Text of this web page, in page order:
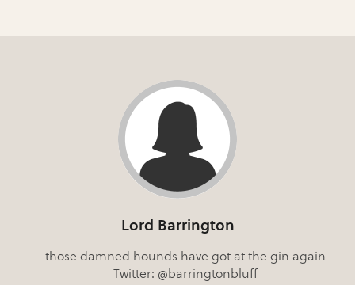
Lord Barrington
those damned hounds have got at the gin again
Twitter: @barringtonbluff